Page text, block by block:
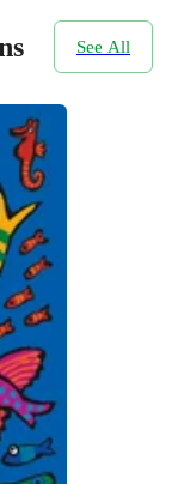
See All